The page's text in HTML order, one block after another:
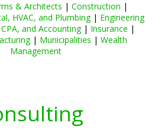
& Architects | Construction |
HVAC, and Plumbing| Engineering
and Accounting| Insurance |
| Municipalities | Wealth
Management